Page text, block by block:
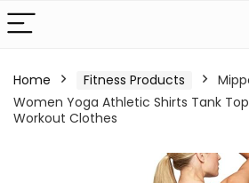
Home Fitness Products
Women Yoga Athletic Shirts Tank
Workout Clothes